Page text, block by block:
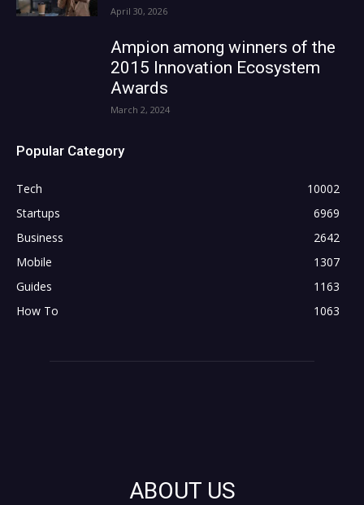
April 30, 2026
Ampion among winners of the
2015 Innovation Ecosystem
Awards
March 2, 2024
Popular Category
Tech
10002
Startups
6969
Business
2642
Mobile
1307
Guides
1163
How To
1063
ABOUT US